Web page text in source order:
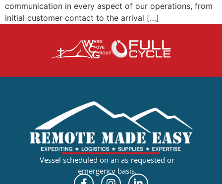
communication in every aspect of our operations, from
initial customer contact to the arrival […]
Vessel scheduled on an as-requested or
emergency basis.